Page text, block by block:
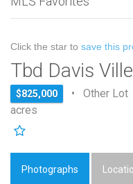
Click the star to save this
Tbd Davis
$825,000
• Other Lot
acres
Photographs